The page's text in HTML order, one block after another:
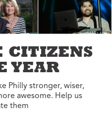
CITIZENS
YEAR
Philly stronger, wiser,
awesome. Help us
them